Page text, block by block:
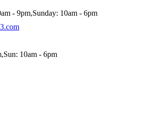
- 9pm,Sunday: 10am - 6pm
,Sun: 10am - 6pm